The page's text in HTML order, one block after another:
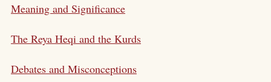
Meaning and Significance
The Reya Heqi and the Kurds
Debates and Misconceptions